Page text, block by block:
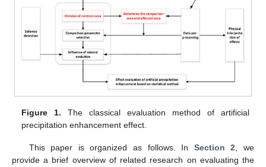
Figure 1. The classical evaluation method of artificial
precipitation enhancement effect.
This paper is organized as follows. In Section 2, we
provide a brief overview of related research on evaluating the